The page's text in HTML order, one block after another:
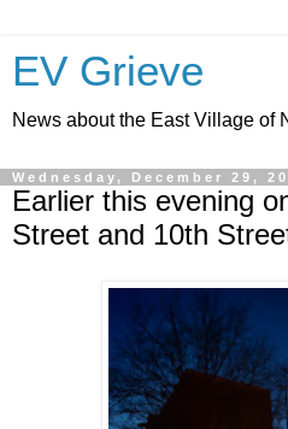
EV Grieve
News about the East Village of
Wednesday, December 29,
Earlier this evening
Street and 10th